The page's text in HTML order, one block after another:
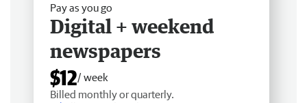
Pay as you go
Digital + weekend
newspapers
$12/ week
Billed monthly or quarterly.